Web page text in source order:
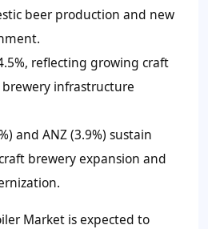
beer production and new
reflecting growing craft
infrastructure
and ANZ (3.9%) sustain
brewery expansion and
Market is expected to